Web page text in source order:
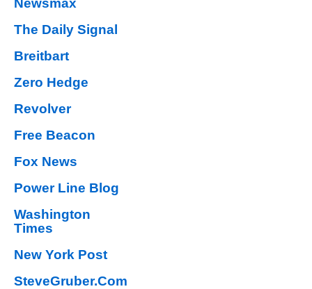
Newsmax
The Daily Signal
Breitbart
Zero Hedge
Revolver
Free Beacon
Fox News
Power Line Blog
Washington
Times
New York Post
SteveGruber.Com